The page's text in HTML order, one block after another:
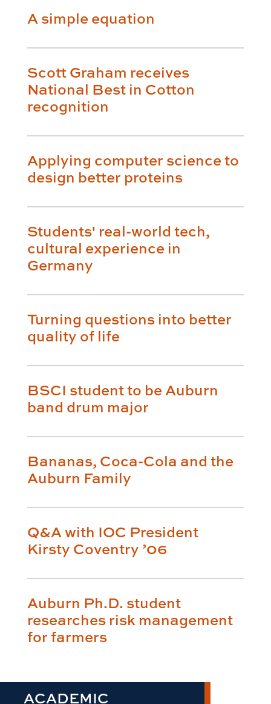
A simple equation
Scott Graham receives
National Best in Cotton
recognition
Applying computer science to
design better proteins
Students' real-world tech,
cultural experience in
Germany
Turning questions into better
quality of life
BSCI student to be Auburn
band drum major
Bananas, Coca-Cola and the
Auburn Family
Q&A with IOC President
Kirsty Coventry ’06
Auburn Ph.D. student
researches risk management
for farmers
ACADEMIC